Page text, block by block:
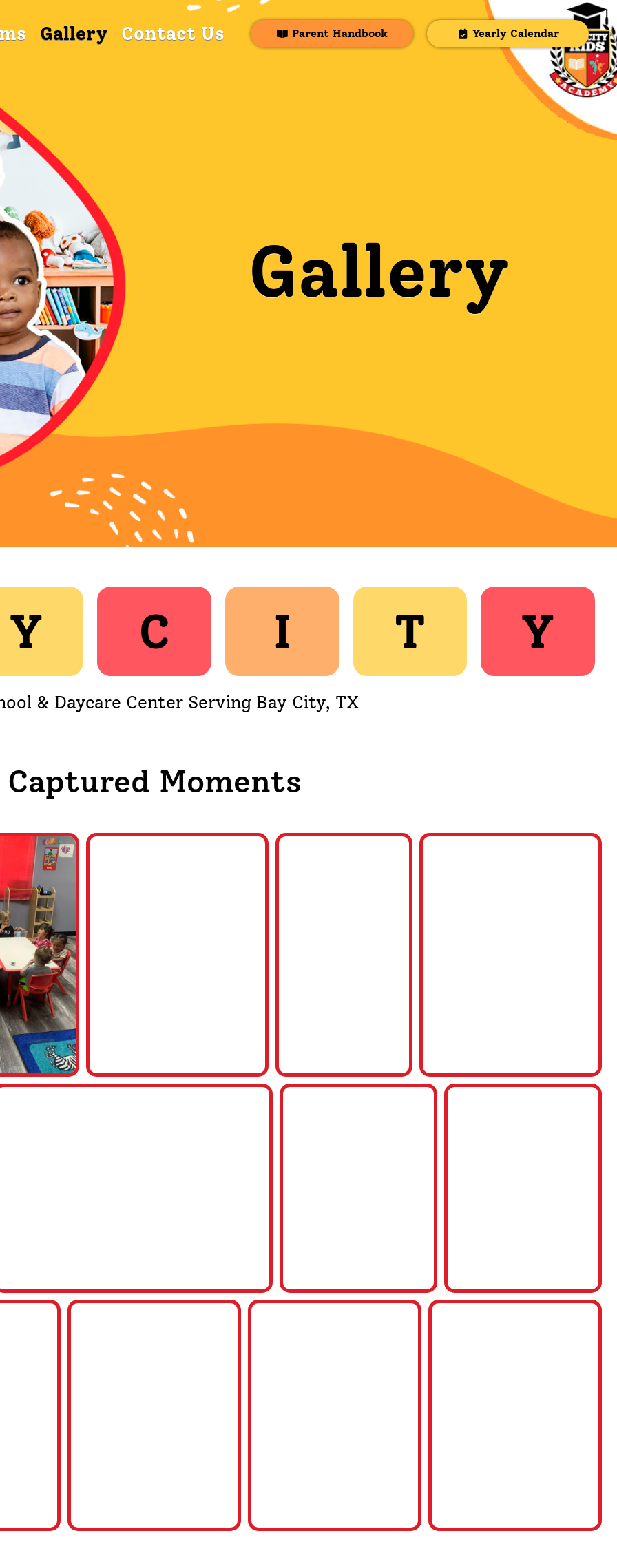
Gallery Contact Us Parent Handbook Yearly Calendar
Gallery
Y
Y C
C I
I T
T Y
Y
& Daycare Center Serving Bay City, TX
Captured Moments